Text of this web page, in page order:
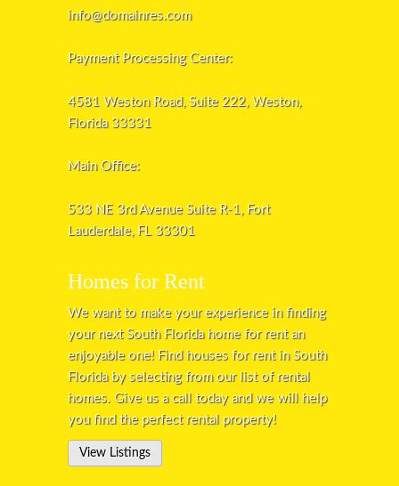
info@domainres.com
Payment Processing Center:
4581 Weston Road, Suite 222, Weston,
Florida 33331
Main Office:
533 NE 3rd Avenue Suite R-1, Fort
Lauderdale, FL 33301
Homes for Rent
We want to make your experience in finding
your next South Florida home for rent an
enjoyable one! Find houses for rent in South
Florida by selecting from our list of rental
homes. Give us a call today and we will help
you find the perfect rental property!
View Listings